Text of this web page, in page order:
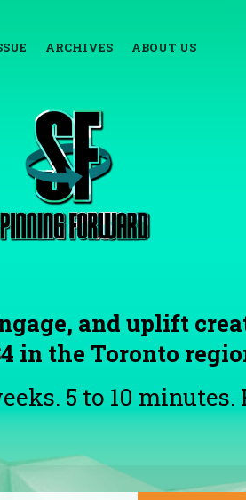
ARCHIVES ABOUT US
and uplift
in the Toronto
5 to 10 minutes.